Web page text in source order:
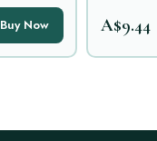
Buy Now A$9.44